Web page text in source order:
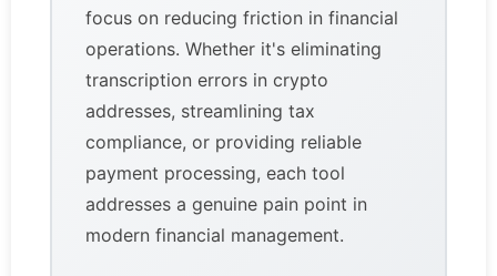
focus on reducing friction in financial
operations. Whether it's eliminating
transcription errors in crypto
addresses, streamlining tax
compliance, or providing reliable
payment processing, each tool
addresses a genuine pain point in
modern financial management.